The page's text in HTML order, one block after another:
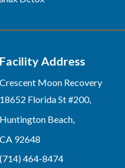
Facility Address
Crescent Moon Recovery
18652 Florida St #200,
Huntington Beach,
CA 92648
(714) 464-8474